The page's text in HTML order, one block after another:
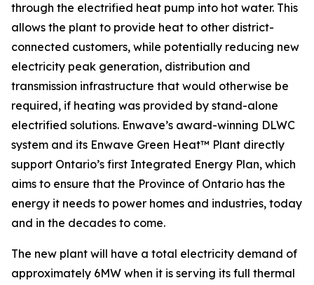
through the electrified heat pump into hot water. This
allows the plant to provide heat to other district-
connected customers, while potentially reducing new
electricity peak generation, distribution and
transmission infrastructure that would otherwise be
required, if heating was provided by stand-alone
electrified solutions. Enwave’s award-winning DLWC
system and its Enwave Green Heat™ Plant directly
support Ontario’s first Integrated Energy Plan, which
aims to ensure that the Province of Ontario has the
energy it needs to power homes and industries, today
and in the decades to come.
The new plant will have a total electricity demand of
approximately 6MW when it is serving its full thermal